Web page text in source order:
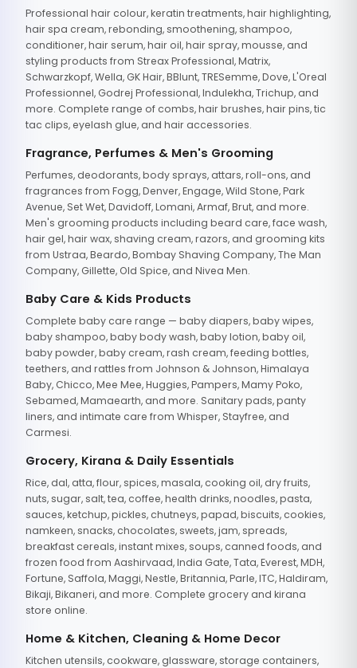
Professional hair colour, keratin treatments, hair highlighting,
hair spa cream, rebonding, smoothening, shampoo,
conditioner, hair serum, hair oil, hair spray, mousse, and
styling products from Streax Professional, Matrix,
Schwarzkopf, Wella, GK Hair, BBlunt, TRESemme, Dove, L'Oreal
Professionnel, Godrej Professional, Indulekha, Trichup, and
more. Complete range of combs, hair brushes, hair pins, tic
tac clips, eyelash glue, and hair accessories.
Fragrance, Perfumes & Men's Grooming
Perfumes, deodorants, body sprays, attars, roll-ons, and
fragrances from Fogg, Denver, Engage, Wild Stone, Park
Avenue, Set Wet, Davidoff, Lomani, Armaf, Brut, and more.
Men's grooming products including beard care, face wash,
hair gel, hair wax, shaving cream, razors, and grooming kits
from Ustraa, Beardo, Bombay Shaving Company, The Man
Company, Gillette, Old Spice, and Nivea Men.
Baby Care & Kids Products
Complete baby care range — baby diapers, baby wipes,
baby shampoo, baby body wash, baby lotion, baby oil,
baby powder, baby cream, rash cream, feeding bottles,
teethers, and rattles from Johnson & Johnson, Himalaya
Baby, Chicco, Mee Mee, Huggies, Pampers, Mamy Poko,
Sebamed, Mamaearth, and more. Sanitary pads, panty
liners, and intimate care from Whisper, Stayfree, and
Carmesi.
Grocery, Kirana & Daily Essentials
Rice, dal, atta, flour, spices, masala, cooking oil, dry fruits,
nuts, sugar, salt, tea, coffee, health drinks, noodles, pasta,
sauces, ketchup, pickles, chutneys, papad, biscuits, cookies,
namkeen, snacks, chocolates, sweets, jam, spreads,
breakfast cereals, instant mixes, soups, canned foods, and
frozen food from Aashirvaad, India Gate, Tata, Everest, MDH,
Fortune, Saffola, Maggi, Nestle, Britannia, Parle, ITC, Haldiram,
Bikaji, Bikaneri, and more. Complete grocery and kirana
store online.
Home & Kitchen, Cleaning & Home Decor
Kitchen utensils, cookware, glassware, storage containers,